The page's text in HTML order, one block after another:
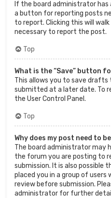
If the board administrator has
a button for reporting posts
to report. Clicking this will
necessary to report the post.
Top
What is the “Save” button
This allows you to save drafts
submitted at a later date. To
the User Control Panel.
Top
Why does my post need to
The board administrator may
the forum you are posting to
submission. It is also possible
placed you in a group of users
review before submission.
administrator for further